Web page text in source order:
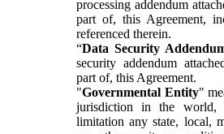
processing addendum
part of, this Agreement,
referenced therein.
“Data Security
security addendum
part of, this Agreement.
"Governmental Entity"
jurisdiction in the world,
limitation any state, local,